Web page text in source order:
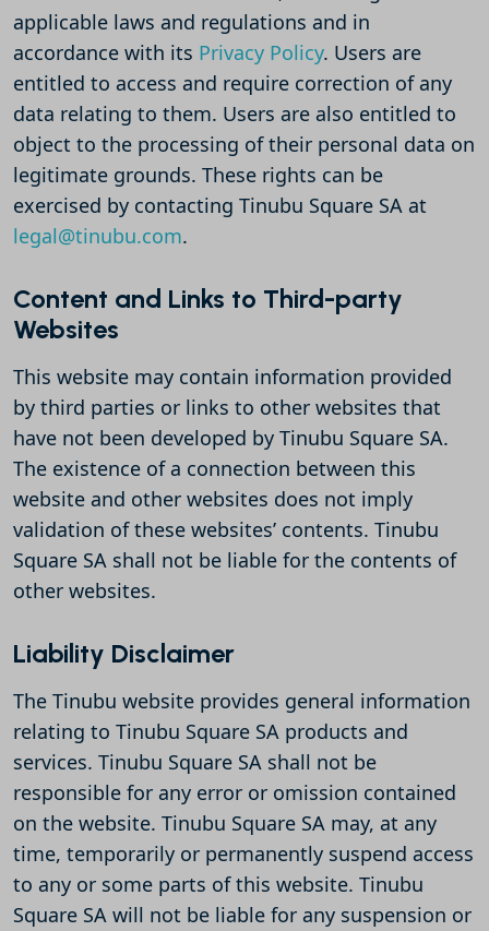
applicable laws and regulations and in
accordance with its Privacy Policy. Users are
entitled to access and require correction of any
data relating to them. Users are also entitled to
object to the processing of their personal data on
legitimate grounds. These rights can be
exercised by contacting Tinubu Square SA at
legal@tinubu.com.
Content and Links to Third-party
Websites
This website may contain information provided
by third parties or links to other websites that
have not been developed by Tinubu Square SA.
The existence of a connection between this
website and other websites does not imply
validation of these websites’ contents. Tinubu
Square SA shall not be liable for the contents of
other websites.
Liability Disclaimer
The Tinubu website provides general information
relating to Tinubu Square SA products and
services. Tinubu Square SA shall not be
responsible for any error or omission contained
on the website. Tinubu Square SA may, at any
time, temporarily or permanently suspend access
to any or some parts of this website. Tinubu
Square SA will not be liable for any suspension or